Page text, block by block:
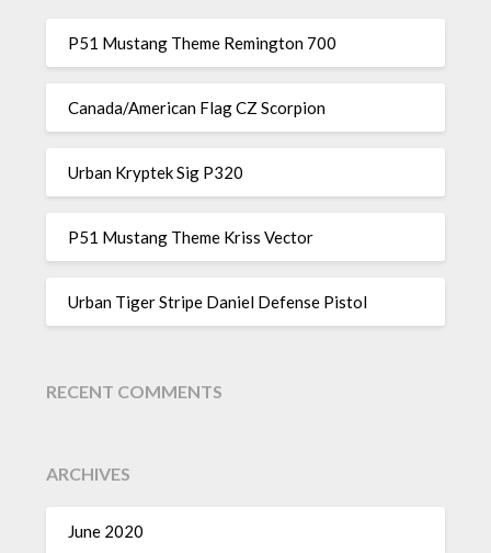
P51 Mustang Theme Remington 700
Canada/American Flag CZ Scorpion
Urban Kryptek Sig P320
P51 Mustang Theme Kriss Vector
Urban Tiger Stripe Daniel Defense Pistol
RECENT COMMENTS
ARCHIVES
June 2020